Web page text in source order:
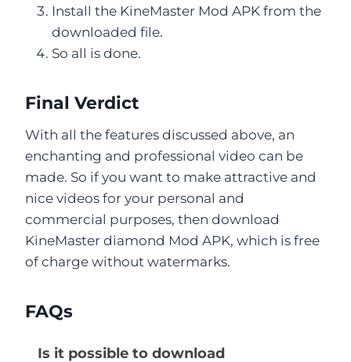
Install the KineMaster Mod APK from the
downloaded file.
So all is done.
Final Verdict
With all the features discussed above, an
enchanting and professional video can be
made. So if you want to make attractive and
nice videos for your personal and
commercial purposes, then download
KineMaster diamond Mod APK, which is free
of charge without watermarks.
FAQs
Is it possible to download